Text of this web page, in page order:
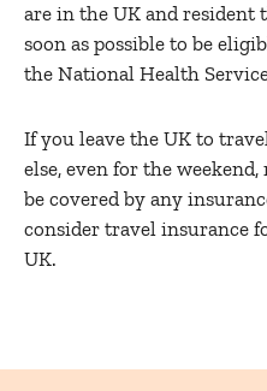
are in the UK and resident
soon as possible to be
the National Health
If you leave the UK to
else, even for the
be covered by any
consider travel insurance
UK.